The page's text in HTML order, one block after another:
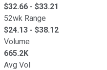
$32.66 - $33.21
52wk Range
$24.13 - $38.12
Volume
665.2K
Avg Vol